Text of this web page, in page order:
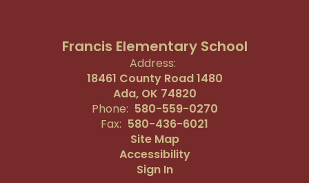
Francis Elementary School
Address:
18461 County Road 1480
Ada, OK 74820
Phone: 580-559-0270
Fax: 580-436-6021
Site Map
Accessibility
Sign In